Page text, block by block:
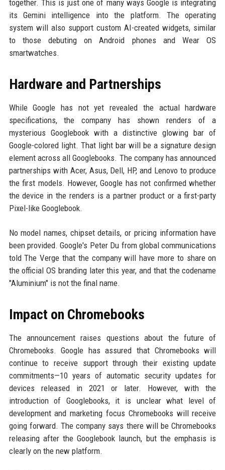
together. This is just one of many ways Google is integrating
its Gemini intelligence into the platform. The operating
system will also support custom AI-created widgets, similar
to those debuting on Android phones and Wear OS
smartwatches.
Hardware and Partnerships
While Google has not yet revealed the actual hardware
specifications, the company has shown renders of a
mysterious Googlebook with a distinctive glowing bar of
Google-colored light. That light bar will be a signature design
element across all Googlebooks. The company has announced
partnerships with Acer, Asus, Dell, HP, and Lenovo to produce
the first models. However, Google has not confirmed whether
the device in the renders is a partner product or a first-party
Pixel-like Googlebook.
No model names, chipset details, or pricing information have
been provided. Google's Peter Du from global communications
told The Verge that the company will have more to share on
the official OS branding later this year, and that the codename
"Aluminium" is not the final name.
Impact on Chromebooks
The announcement raises questions about the future of
Chromebooks. Google has assured that Chromebooks will
continue to receive support through their existing update
commitments—10 years of automatic security updates for
devices released in 2021 or later. However, with the
introduction of Googlebooks, it is unclear what level of
development and marketing focus Chromebooks will receive
going forward. The company says there will be Chromebooks
releasing after the Googlebook launch, but the emphasis is
clearly on the new platform.